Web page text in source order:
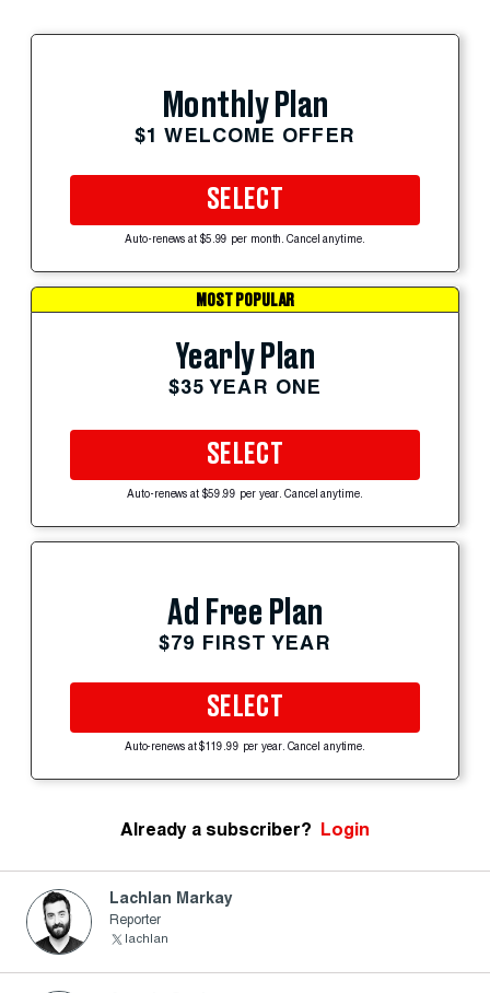
Monthly Plan
$1 WELCOME OFFER
SELECT
Auto-renews at $5.99 per month. Cancel anytime.
MOST POPULAR
Yearly Plan
$35 YEAR ONE
SELECT
Auto-renews at $59.99 per year. Cancel anytime.
Ad Free Plan
$79 FIRST YEAR
SELECT
Auto-renews at $119.99 per year. Cancel anytime.
Already a subscriber? Login
Lachlan Markay
Reporter
lachlan